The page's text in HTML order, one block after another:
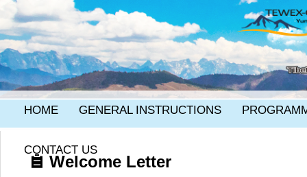
HOME GENERAL INSTRUCTIONS
CONTACT US
Welcome Letter